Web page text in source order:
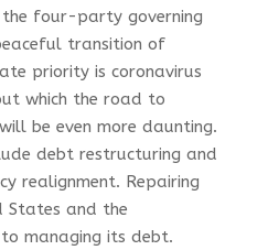
four-party governing
transition of
priority is coronavirus
which the road to
be even more daunting.
debt restructuring and
realignment. Repairing
States and the
managing its debt.